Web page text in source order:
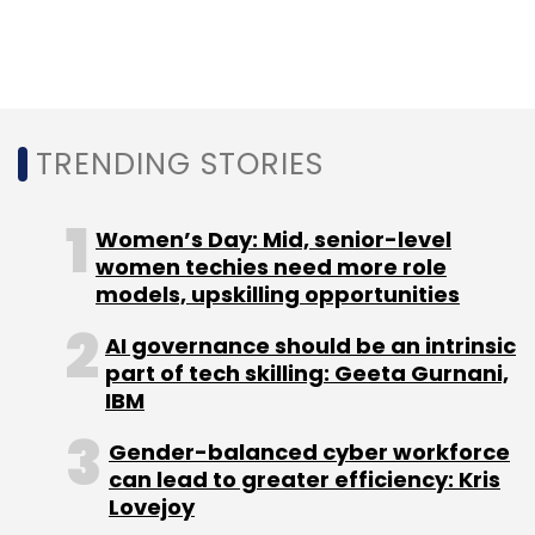
under the brand WATConsult. In 2012, Dentsu
acquired a 51% stake in Mumbai-based
Communication Pvt. Ltd.
Sign up for Newsletter
TRENDING STORIES
Women’s Day: Mid, senior-level
women techies need more role
models, upskilling opportunities
AI governance should be an intrinsic
part of tech skilling: Geeta Gurnani,
IBM
Gender-balanced cyber workforce
can lead to greater efficiency: Kris
Lovejoy